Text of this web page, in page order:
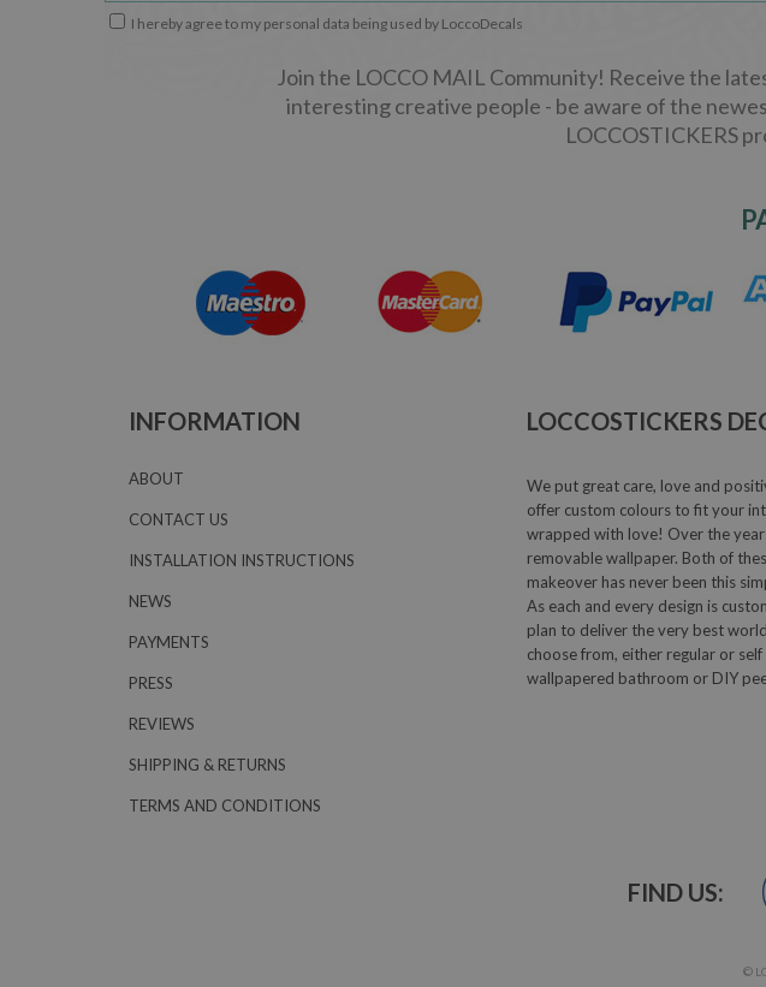
I hereby agree to my personal data being used by LoccoDecals
Join the LOCCO MAIL Community! Receive the
interesting creative people - be aware of the
LOCCOSTICKERS
INFORMATION
ABOUT
CONTACT US
INSTALLATION INSTRUCTIONS
NEWS
PAYMENTS
PRESS
REVIEWS
SHIPPING & RETURNS
TERMS AND CONDITIONS
LOCCOSTICKERS
We put great care, love and
offer custom colours to fit your
wrapped with love! Over the
removable wallpaper. Both of
makeover has never been this
As each and every design is
plan to deliver the very best
choose from, either regular or
wallpapered bathroom or DIY
FIND US:
©